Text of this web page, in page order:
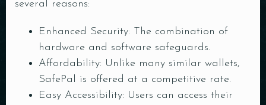
several reasons:
Enhanced Security: The combination of
hardware and software safeguards.
Affordability: Unlike many similar wallets,
SafePal is offered at a competitive rate.
Easy Accessibility: Users can access their